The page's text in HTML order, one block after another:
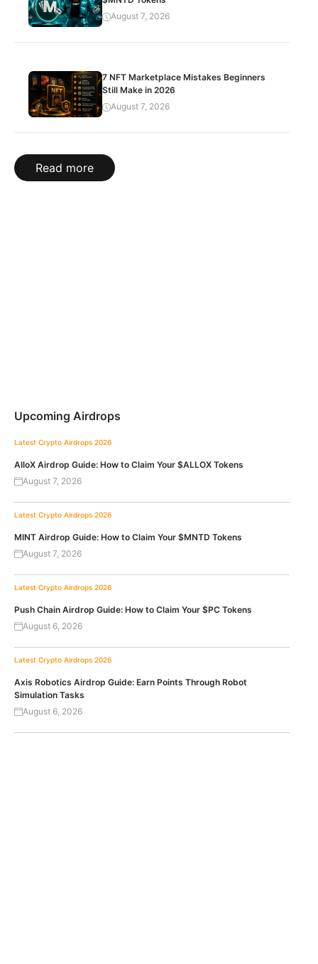
August 7, 2026
7 NFT Marketplace Mistakes Beginners
Still Make in 2026
August 7, 2026
Read more
Upcoming Airdrops
Latest Crypto Airdrops 2026
AlloX Airdrop Guide: How to Claim Your $ALLOX Tokens
August 7, 2026
Latest Crypto Airdrops 2026
MINT Airdrop Guide: How to Claim Your $MNTD Tokens
August 7, 2026
Latest Crypto Airdrops 2026
Push Chain Airdrop Guide: How to Claim Your $PC Tokens
August 6, 2026
Latest Crypto Airdrops 2026
Axis Robotics Airdrop Guide: Earn Points Through Robot
Simulation Tasks
August 6, 2026